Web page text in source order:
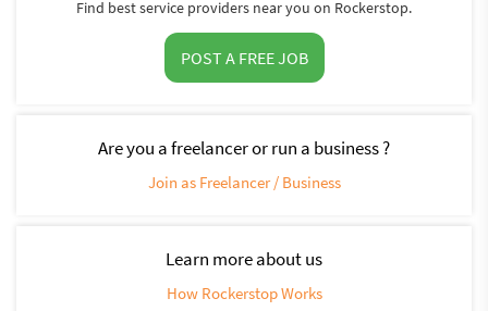
Find best service providers near you on Rockerstop.
POST A FREE JOB
Are you a freelancer or run a business ?
Join as Freelancer / Business
Learn more about us
How Rockerstop Works